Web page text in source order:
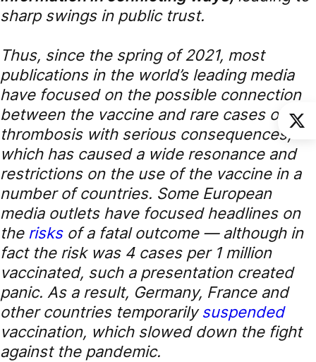
sharp swings in public trust.
Thus, since the spring of 2021, most
publications in the world’s leading media
have focused on the possible connection
between the vaccine and rare cases of
thrombosis with serious consequences,
which has caused a wide resonance and
restrictions on the use of the vaccine in a
number of countries. Some European
media outlets have focused headlines on
the risksof a fatal outcome — although in
fact the risk was 4 cases per 1 million
vaccinated, such a presentation created
panic. As a result, Germany, France and
other countries temporarilysuspended
vaccination, which slowed down the fight
against the pandemic.